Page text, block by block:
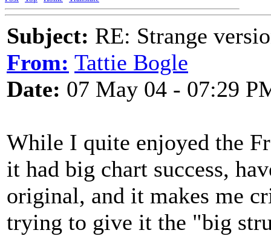
Subject: RE: Strange
From: Tattie Bogle
Date: 07 May 04 - 07:29
While I quite enjoyed the
it had big chart success,
original, and it makes me
trying to give it the "big